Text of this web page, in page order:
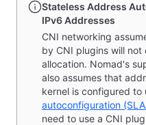
Stateless Address
IPv6 Addresses
CNI networking
by CNI plugins will
allocation. Nomad's
also assumes that
kernel is configured to
autoconfiguration
need to use a CNI